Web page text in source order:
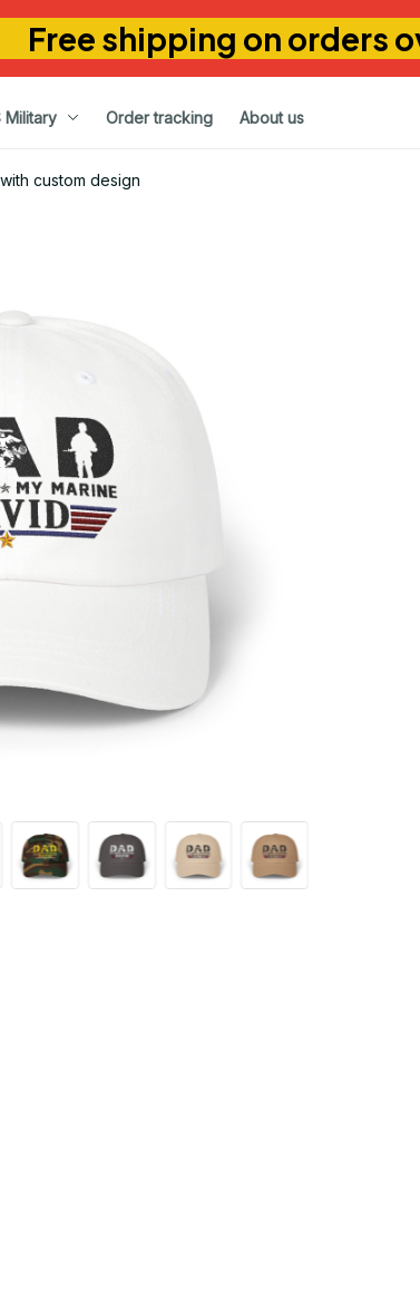
Free shipping on orders
Military Order tracking About us
custom design